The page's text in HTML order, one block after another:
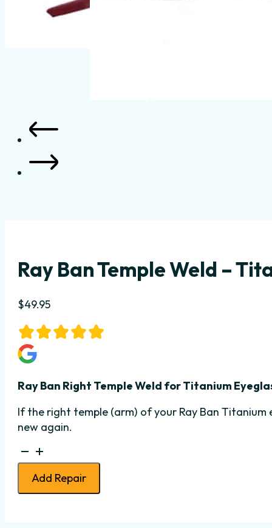
Ray Ban Temple Weld –
$49.95
Ray Ban Right Temple Weld for Titanium
If the right temple (arm) of your Ray Ban Titanium
new again.
Ray
Ban
Temple
Weld
Add Repair